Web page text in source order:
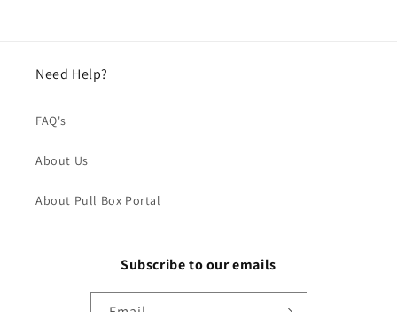
Need Help?
FAQ's
About Us
About Pull Box Portal
Subscribe to our emails